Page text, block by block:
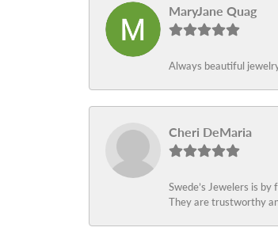
MaryJane Quag
Always beautiful
Cheri DeMaria
Swede’s Jewelers is
They are trustworthy